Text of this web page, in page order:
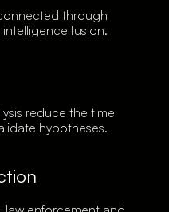
through
fusion.
reduce the time
hypotheses.